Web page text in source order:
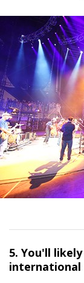
5. You'll
international